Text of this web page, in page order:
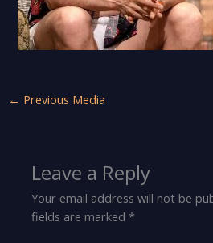
← Previous Media
Leave a Reply
Your email address will not be
fields are marked*